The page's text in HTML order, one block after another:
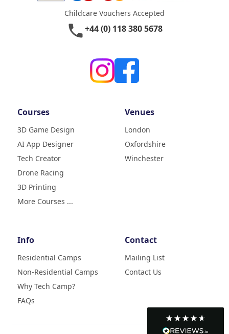
learning how to use it and build
creative designs which she was
super excited to show . The staff
were great, welcoming, fun and
made her week enjoyable. Highly
Twitter
Childcare Vouchers Accepted
phone+44 (0) 118 380 5678
Courses
3D Game Design
AI App Designer
Tech Creator
Drone Racing
3D Printing
More Courses ...
Venues
London
Oxfordshire
Winchester
Info
Residential Camps
Non-Residential Camps
Why Tech Camp?
FAQs
Contact
Mailing List
Contact Us